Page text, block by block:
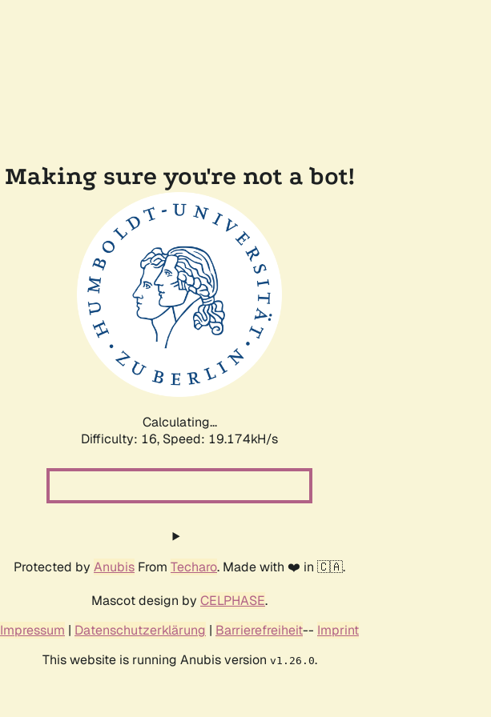
Making sure you're not a bot!
Calculating...
Difficulty: 16, Speed: 19.174kH/s
Protected by Anubis From Techaro. Made with ❤️ in 🇨🇦.
Mascot design by CELPHASE.
Impressum | Datenschutzerklärung | Barrierefreiheit-- Imprint
This website is running Anubis version v1.26.0.